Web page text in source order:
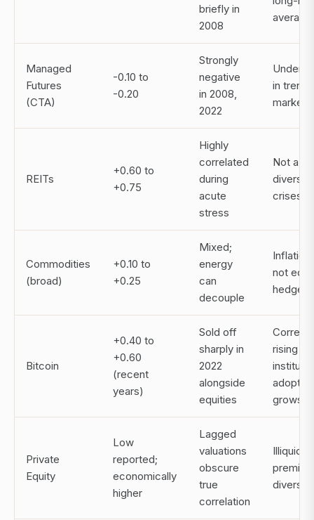
briefly in
2008
average
Managed
Futures
(CTA)
-0.10 to
-0.20
Strongly
negative
in 2008,
2022
in
markets
REITs
+0.60 to
+0.75
Highly
correlated
during
acute
stress
Not a
crises
Commodities
(broad)
+0.10 to
+0.25
Mixed;
energy
can
decouple
Inflation
not
hedge
Bitcoin
+0.40 to
+0.60
(recent
years)
Sold off
sharply in
2022
alongside
equities
rising as
adoption
grows
Private
Equity
Low
reported;
economically
higher
Lagged
valuations
obscure
true
correlation
Illiquidity